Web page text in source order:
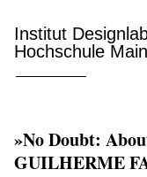
Institut
Hochschule
»No Doubt:
GUILHERME